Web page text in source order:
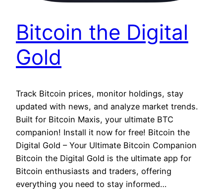
Bitcoin the Digital
Gold
Track Bitcoin prices, monitor holdings, stay
updated with news, and analyze market trends.
Built for Bitcoin Maxis, your ultimate BTC
companion! Install it now for free! Bitcoin the
Digital Gold – Your Ultimate Bitcoin Companion
Bitcoin the Digital Gold is the ultimate app for
Bitcoin enthusiasts and traders, offering
everything you need to stay informed…